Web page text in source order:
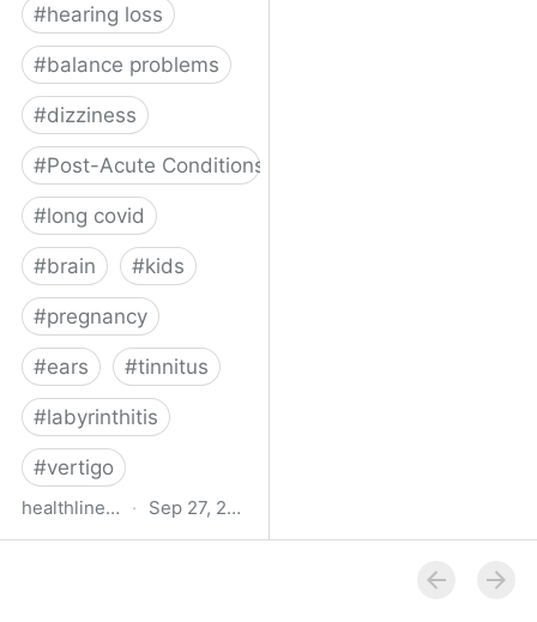
#hearing loss
#balance problems
#dizziness
#Post-Acute Conditions
#long covid
#brain #kids
#pregnancy
#ears #tinnitus
#labyrinthitis
#vertigo
healthline.com · Sep 27, 2024